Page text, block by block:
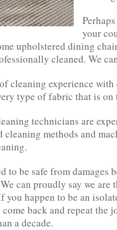
your
upholstered dining
cleaned. We
cleaning experience
type of fabric that is on
technicians are
cleaning methods and
to be safe from damages
can proudly say we are
happen to be an
back and repeat the
a decade.